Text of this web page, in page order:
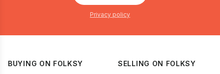
Privacy policy
BUYING ON FOLKSY SELLING ON FOLKSY